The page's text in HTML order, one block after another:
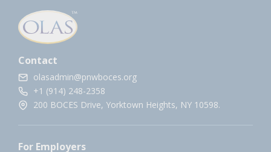
Contact
olasadmin@pnwboces.org
+1 (914) 248-2358
200 BOCES Drive, Yorktown Heights, NY 10598.
For Employers